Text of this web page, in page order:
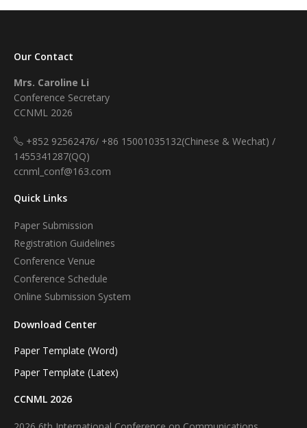
Our Contact
Mrs. Caroline Li
Conference Secretary
CCNML 2026
+852 92562476/ +86 15001035132(Chinese & Wechat) /
1455341287(QQ)
ccnml_conf@163.com
Quick Links
Paper Submission
Registration Guidelines
Conference Venue
Conference Schedule
Online Submission System
Download Center
Paper Template (Word)
Paper Template (Latex)
CCNML 2026